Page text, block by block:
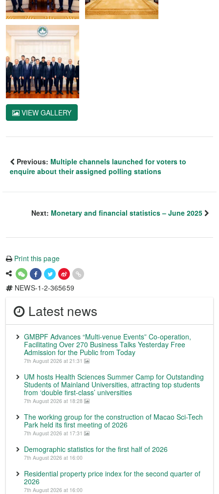
VIEW GALLERY
Previous: Multiple channels launched for voters to
enquire about their assigned polling stations
Next: Monetary and financial statistics – June 2025
Print this page
NEWS-1-2-365659
Latest news
GMBPF Advances “Multi-venue Events” Co-operation,
Facilitating Over 270 Business Talks Yesterday Free
Admission for the Public from Today
7th August 2026 at 21:31
UM hosts Health Sciences Summer Camp for Outstanding
Students of Mainland Universities, attracting top students
from ‘double first-class’ universities
7th August 2026 at 18:28
The working group for the construction of Macao Sci-Tech
Park held its first meeting of 2026
7th August 2026 at 17:31
Demographic statistics for the first half of 2026
7th August 2026 at 16:00
Residential property price index for the second quarter of
2026
7th August 2026 at 16:00